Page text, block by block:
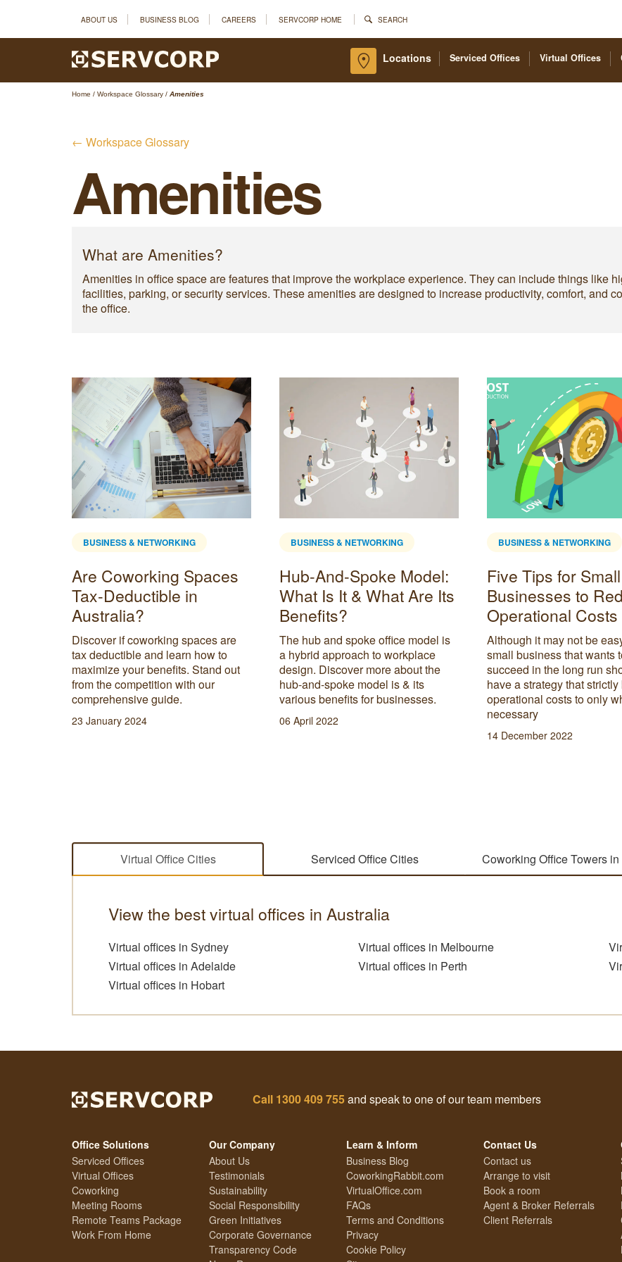
ABOUT US BUSINESS BLOG CAREERS SERVCORP HOME SEARCH
Serviced Offices Virtual Offices
Locations
Home / Workspace Glossary / Amenities
← Workspace Glossary
Amenities
What are Amenities?
Amenities in office space are features that improve the workplace experience. They can include things like
facilities, parking, or security services. These amenities are designed to increase productivity, comfort, and
the office.
BUSINESS & NETWORKING
Are Coworking Spaces
Tax-Deductible in
Australia?
Discover if coworking spaces are
tax deductible and learn how to
maximize your benefits. Stand out
from the competition with our
comprehensive guide.
23 January 2024
BUSINESS & NETWORKING
Hub-And-Spoke Model:
What Is It & What Are Its
Benefits?
The hub and spoke office model is
a hybrid approach to workplace
design. Discover more about the
hub-and-spoke model is & its
various benefits for businesses.
06 April 2022
BUSINESS & NETWORKING
Five Tips for Small
Businesses to
Operational Costs
Although it may not be
small business that wants
succeed in the long run
have a strategy that
operational costs to only
necessary
14 December 2022
Virtual Office Cities Serviced Office Cities Coworking Office Towers
View the best virtual offices in Australia
Virtual offices in Sydney Virtual offices in Melbourne
Virtual offices in Adelaide
Virtual offices in Perth
Virtual offices in Hobart
Call 1300 409 755and speak to one of our team members
Office Solutions
Serviced Offices
Virtual Offices
Coworking
Meeting Rooms
Remote Teams Package
Work From Home
Our Company
About Us
Testimonials
Sustainability
Social Responsibility
Green Initiatives
Corporate Governance
Transparency Code
Learn & Inform
Business Blog
CoworkingRabbit.com
VirtualOffice.com
FAQs
Terms and Conditions
Privacy
Cookie Policy
Contact Us
Contact us
Arrange to visit
Book a room
Agent & Broker Referrals
Client Referrals